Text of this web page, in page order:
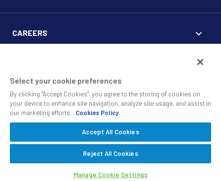
CAREERS
© 2010 - 2026 SS&C Black Diamond Wealth Solutions Is An
Offering OfSS&C Advent, A Division OfSS&C Technologies.
Safe Harbor Statement
Select your cookie preferences
By clicking “Accept Cookies”, you agree to the storing of cookies on
your device to enhance site navigation, analyze site usage, and assist in
our marketing efforts.
Cookies Policy
Accept All Cookies
Reject All Cookies
Manage Cookie Settings